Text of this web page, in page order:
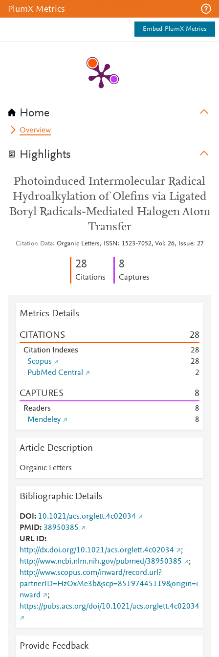
PlumX Metrics
Embed PlumX Metrics
Home
Overview
Highlights
Photoinduced Intermolecular Radical
Hydroalkylation of Olefins via Ligated
Boryl Radicals-Mediated Halogen Atom
Transfer
Citation Data Organic Letters, ISSN: 1523-7052, Vol: 26, Issue: 27
28
Citations
8
Captures
Metrics Details
CITATIONS 28
Citation Indexes 28
Scopus
28
PubMed Central
2
CAPTURES 8
Readers
8
Mendeley
8
Article Description
Organic Letters
Bibliographic Details
DOI
10.1021/acs.orglett.4c02034
PMID 38950385
URL ID
http://dx.doi.org/10.1021/acs.orglett.4c02034
;
http://www.ncbi.nlm.nih.gov/pubmed/38950385
;
http://www.scopus.com/inward/record.url?
partnerID=HzOxMe3b&scp=85197445119&origin=i
nward
;
https://pubs.acs.org/doi/10.1021/acs.orglett.4c02034
Provide Feedback